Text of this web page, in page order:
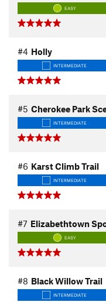
EASY
#4 Holly
INTERMEDIATE
#5 Cherokee Park
INTERMEDIATE
#6 Karst Climb Trail
INTERMEDIATE
#7 Elizabethtown
EASY
#8 Black Willow Trail
INTERMEDIATE